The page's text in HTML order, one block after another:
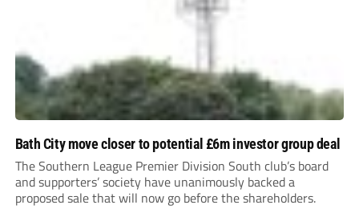
Bath City move closer to potential £6m investor group deal
The Southern League Premier Division South club’s board
and supporters’ society have unanimously backed a
proposed sale that will now go before the shareholders.